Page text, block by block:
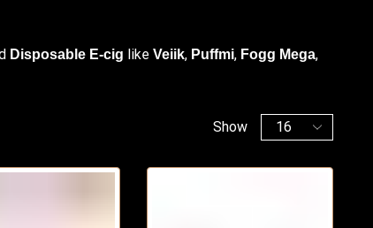
Disposable E-cig like Veiik, Puffmi, Fogg Mega,
Show